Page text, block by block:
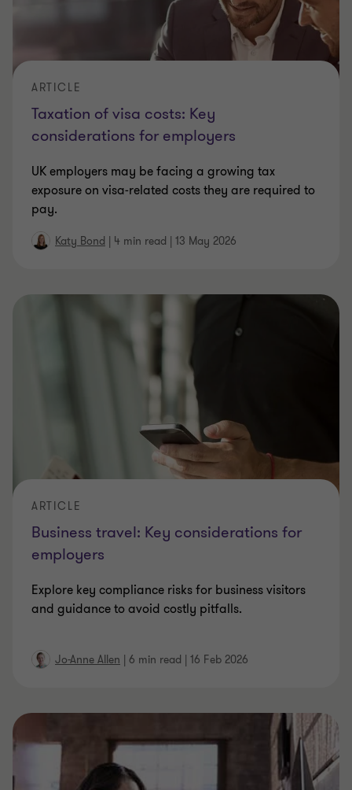
Taxation of visa costs: Key
considerations for employers
ARTICLE
UK employers may be facing a growing tax
exposure on visa‑related costs they are required to
pay.
Katy Bond | 4 min read | 13 May 2026
Business travel: Key considerations for
employers
ARTICLE
Explore key compliance risks for business visitors
and guidance to avoid costly pitfalls.
Jo-Anne Allen | 6 min read | 16 Feb 2026